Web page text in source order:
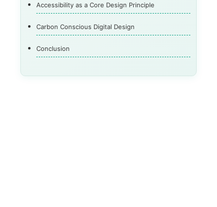
Accessibility as a Core Design Principle
Carbon Conscious Digital Design
Conclusion